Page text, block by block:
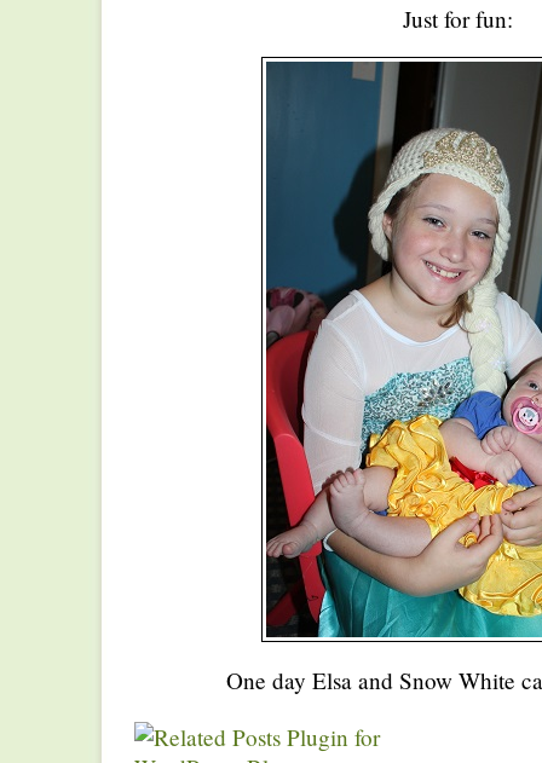
Just for fun:
One day Elsa and Snow White